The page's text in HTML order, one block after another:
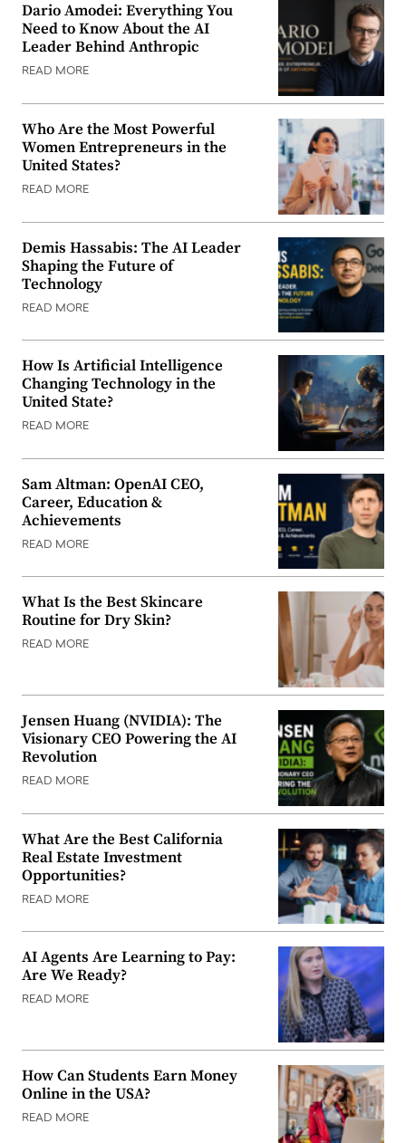
Dario Amodei: Everything You
Need to Know About the AI
Leader Behind Anthropic
READ MORE
Who Are the Most Powerful
Women Entrepreneurs in the
United States?
READ MORE
Demis Hassabis: The AI Leader
Shaping the Future of
Technology
READ MORE
How Is Artificial Intelligence
Changing Technology in the
United State?
READ MORE
Sam Altman: OpenAI CEO,
Career, Education &
Achievements
READ MORE
What Is the Best Skincare
Routine for Dry Skin?
READ MORE
Jensen Huang (NVIDIA): The
Visionary CEO Powering the AI
Revolution
READ MORE
What Are the Best California
Real Estate Investment
Opportunities?
READ MORE
AI Agents Are Learning to Pay:
Are We Ready?
READ MORE
How Can Students Earn Money
Online in the USA?
READ MORE